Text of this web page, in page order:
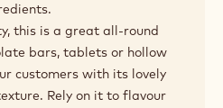
this is a great all-round
bars, tablets or hollow
customers with its lovely
Rely on it to flavour